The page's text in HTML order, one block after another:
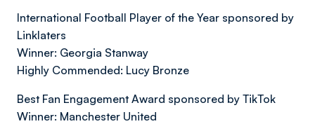
International Football Player of the Year sponsored by
Linklaters
Winner: Georgia Stanway
Highly Commended: Lucy Bronze
Best Fan Engagement Award sponsored by TikTok
Winner: Manchester United